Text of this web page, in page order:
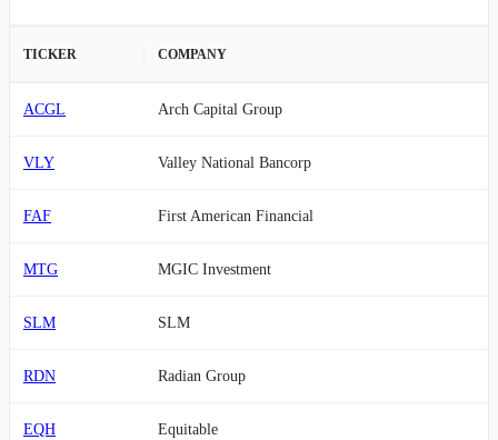
TICKER COMPANY
ACGL Arch Capital Group
VLY Valley National Bancorp
FAF First American Financial
MTG MGIC Investment
SLM SLM
RDN Radian Group
EQH Equitable